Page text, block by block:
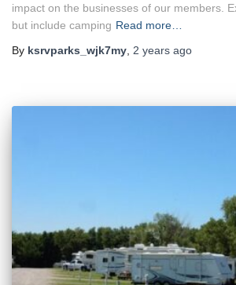
impact on the businesses of our members.
but include camping Read more…
By ksrvparks_wjk7my 2 years ago